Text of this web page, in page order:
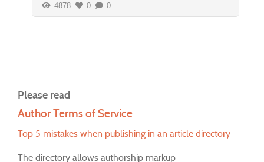
4878 0 0
Please read
Author Terms of Service
Top 5 mistakes when publishing in an article directory
The directory allows authorship markup